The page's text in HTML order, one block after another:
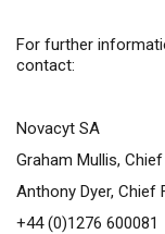
For further
contact:
Novacyt SA
Graham Mullis,
Anthony Dyer, Chief
+44 (0)1276 600081